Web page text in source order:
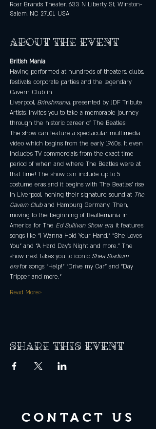
Roar Brands Theater, 633 N Liberty St, Winston-
Salem, NC 27101, USA
About the event
British Mania
Having performed at hundreds of theaters, clubs,
festivals, corporate parties and the legendary
Cavern Club in
Liverpool, Britishmania, presented by JDF Tribute
Artists, invites you to take a memorable journey
through the historic career of The Beatles!
The show can feature a spectacular multimedia
video which begins from the early 1960s. It even
includes TV commercials from the exact time
period of when and where The Beatles were at
that time! The show can include up to 5
costume eras and it begins with The Beatles’ rise
in Liverpool, honing their signature sound at The
Cavern Club and Hamburg Germany. Then,
moving to the beginning of Beatlemania in
America for The Ed Sullivan Show era, it features
songs like “I Wanna Hold Your Hand,” “She Loves
You” and “A Hard Day’s Night and more.” The
show next takes you to iconic Shea Stadium
era for songs “Help!” “Drive my Car” and “Day
Tripper and more.”
Read More>
Share this event
CONTACT US